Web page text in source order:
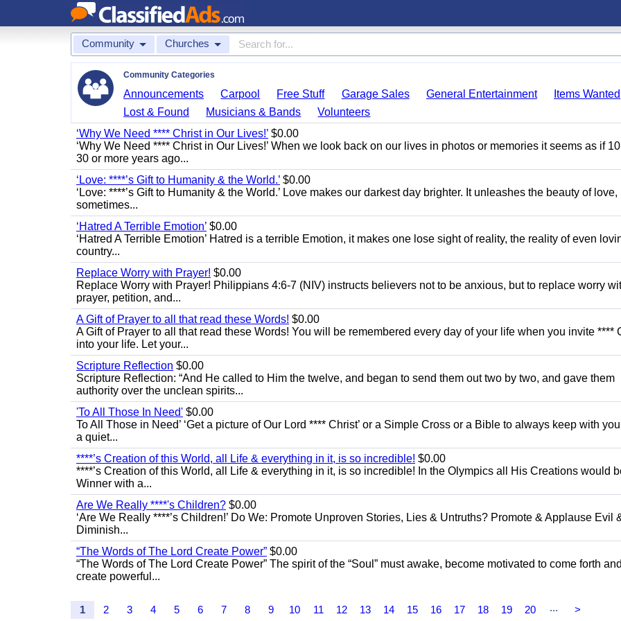
Community Churches
Community Categories
Announcements Carpool Free Stuff Garage Sales General Entertainment
Items Wanted
Lost & Found
Musicians & Bands
Volunteers
‘Why We Need **** Christ in Our Lives!’ $0.00
‘Why We Need **** Christ in Our Lives!’ When we look back on our lives in photos or memories it seems as if
30 or more years ago...
‘Love: ****’s Gift to Humanity & the World.’ $0.00
‘Love: ****’s Gift to Humanity & the World.’ Love makes our darkest day brighter. It unleashes the beauty of love,
sometimes...
‘Hatred A Terrible Emotion’ $0.00
‘Hatred A Terrible Emotion’ Hatred is a terrible Emotion, it makes one lose sight of reality, the reality of even
country...
Replace Worry with Prayer! $0.00
Replace Worry with Prayer! Philippians 4:6-7 (NIV) instructs believers not to be anxious, but to replace worry
prayer, petition, and...
A Gift of Prayer to all that read these Words! $0.00
A Gift of Prayer to all that read these Words! You will be remembered every day of your life when you invite ****
into your life. Let your...
Scripture Reflection $0.00
Scripture Reflection: “And He called to Him the twelve, and began to send them out two by two, and gave them
authority over the unclean spirits...
'To All Those In Need' $0.00
To All Those in Need’ ‘Get a picture of Our Lord **** Christ’ or a Simple Cross or a Bible to always keep with
a quiet...
****’s Creation of this World, all Life & everything in it, is so incredible! $0.00
****’s Creation of this World, all Life & everything in it, is so incredible! In the Olympics all His Creations would
Winner with a...
Are We Really ****'s Children? $0.00
‘Are We Really ****’s Children!’ Do We: Promote Unproven Stories, Lies & Untruths? Promote & Applause Evil
Diminish...
“The Words of The Lord Create Power” $0.00
“The Words of The Lord Create Power” The spirit of the “Soul” must awake, become motivated to come forth and
create powerful...
1 2 3 4 5 6 7 8 9 10 11 12 13 14 15 16 17 18 19 20 ... >